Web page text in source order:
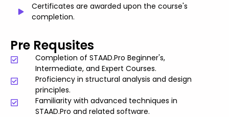
Certificates are awarded upon the course's
completion.
Pre Requsites
Completion of STAAD.Pro Beginner's,
Intermediate, and Expert Courses.
Proficiency in structural analysis and design
principles.
Familiarity with advanced techniques in
STAAD.Pro and related software.